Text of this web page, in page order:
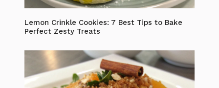
Lemon Crinkle Cookies: 7 Best Tips to Bake
Perfect Zesty Treats